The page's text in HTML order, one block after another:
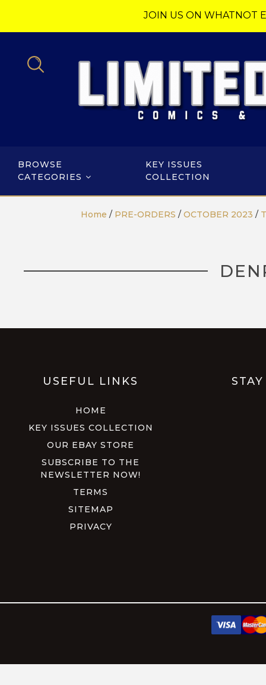
JOIN US ON WHATNOT
BROWSE
CATEGORIES
KEY ISSUES
COLLECTION
Home / PRE-ORDERS / OCTOBER 2023 /
USEFUL LINKS
HOME
KEY ISSUES COLLECTION
OUR EBAY STORE
SUBSCRIBE TO THE
NEWSLETTER NOW!
TERMS
SITEMAP
PRIVACY